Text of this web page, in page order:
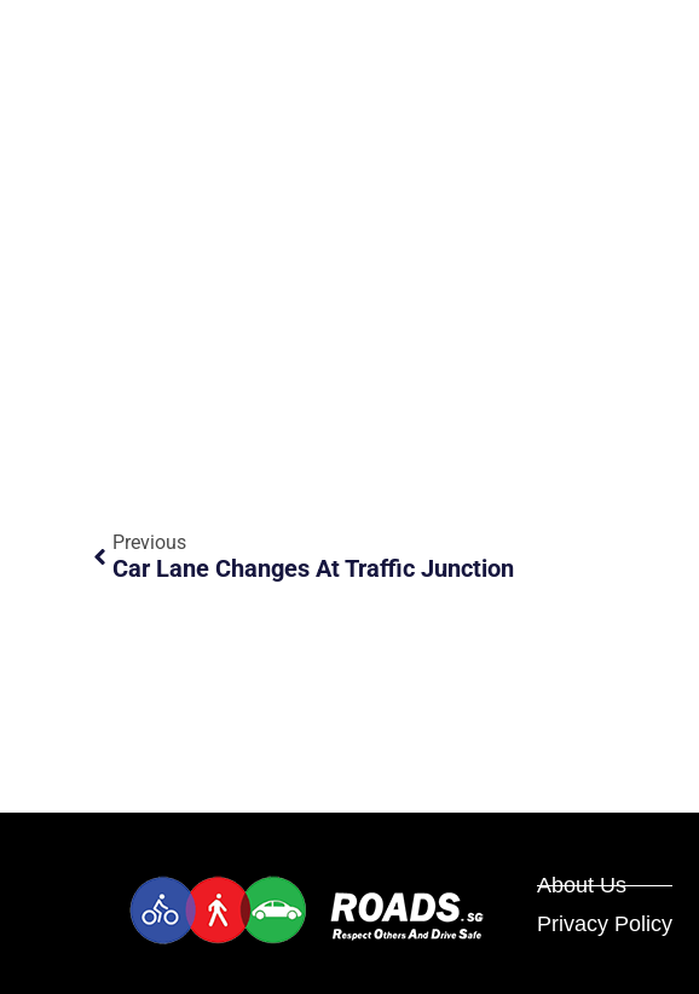
Previous
Car Lane Changes At Traffic Junction
About Us
Privacy Policy